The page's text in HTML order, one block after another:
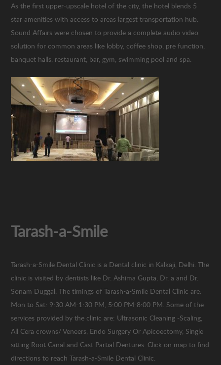
As the first upper-upscale hotel of the city, the hotel blends 5
star amenities with access to areas largest transportation hub.
Sound Affairs were chosen to provide a complete audio video
solution for common areas like lobby, coffee shop, pre function,
banquet halls, restaurant, bar, gym, swimming pool and spa.
Tarash-a-Smile
Tarash-a-Smile Dental Clinic is a Dental clinic in Kalkaji, Delhi. The
clinic is visited by dentists like Dr. Ashima Gupta, Dr. a and Dr.
Sonam Duggal. The timings of Tarash-a-Smile Dental Clinic are:
Mon to Sat: 9:30 AM-1:30 PM, 5:00 PM-8:00 PM. Some of the
services provided by the clinic are: Ultrasonic Cleaning -Scaling,
All Cera crowns/ Veneers, Endo Surgery Or Apicoectomy, Single
sitting Root Canal and Cast Partial Dentures. Click on map to find
directions to reach Tarash-a-Smile Dental Clinic.